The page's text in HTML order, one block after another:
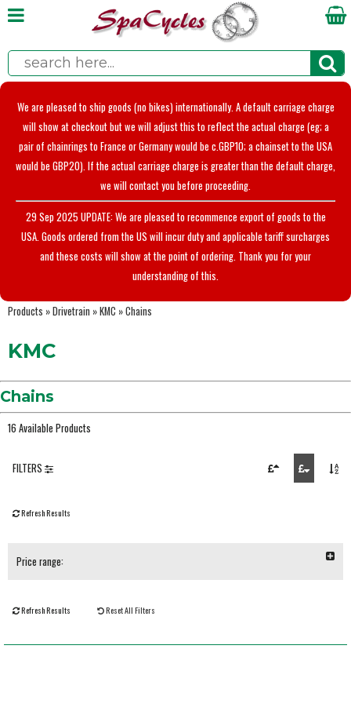
We are pleased to ship goods (no bikes) internationally. A default carriage charge
will show at checkout but we will adjust this to reflect the actual charge (eg; a
pair of chainrings to France or Germany would be c.GBP10; a chainset to the USA
would be GBP20). If the actual carriage charge is greater than the default charge,
we will contact you before proceeding.
29 Sep 2025 UPDATE: We are pleased to recommence export of goods to the
USA. Goods ordered from the US will incur duty and applicable tariff surcharges
and these costs will show at the point of ordering. Thank you for your
understanding of this.
Products »Drivetrain »KMC »Chains
KMC
Chains
16 Available Products
FILTERS
Refresh Results
Price range:
Refresh Results Reset All Filters